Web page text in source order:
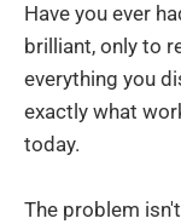
Have you ever
brilliant, only to
everything you
exactly what
today.
The problem